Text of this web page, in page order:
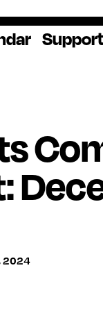
Support
2024